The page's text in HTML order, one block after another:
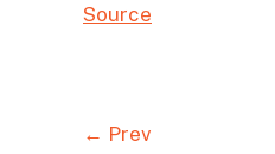
Source
← Prev